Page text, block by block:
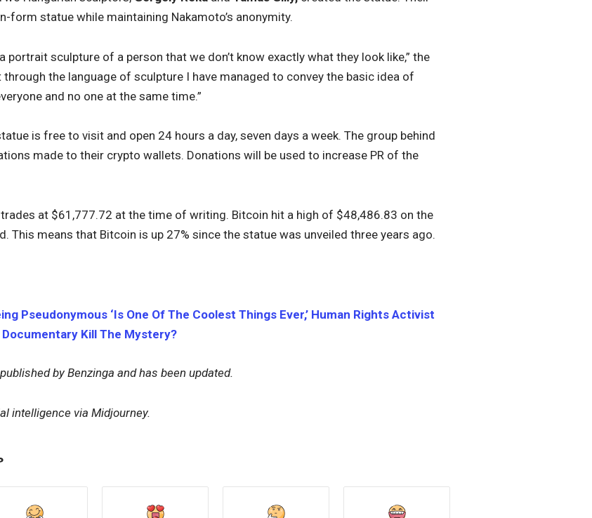
form statue while maintaining Nakamoto’s anonymity.
portrait sculpture of a person that we don’t know exactly what they look like,” the
the language of sculpture I have managed to convey the basic idea of
and no one at the same time.”
is free to visit and open 24 hours a day, seven days a week. The group behind
made to their crypto wallets. Donations will be used to increase PR of the
at $61,777.72 at the time of writing. Bitcoin hit a high of $48,486.83 on the
This means that Bitcoin is up 27% since the statue was unveiled three years ago.
Pseudonymous ‘Is One Of The Coolest Things Ever,’ Human Rights Activist
Kill The Mystery?
by Benzinga and has been updated.
intelligence via Midjourney.